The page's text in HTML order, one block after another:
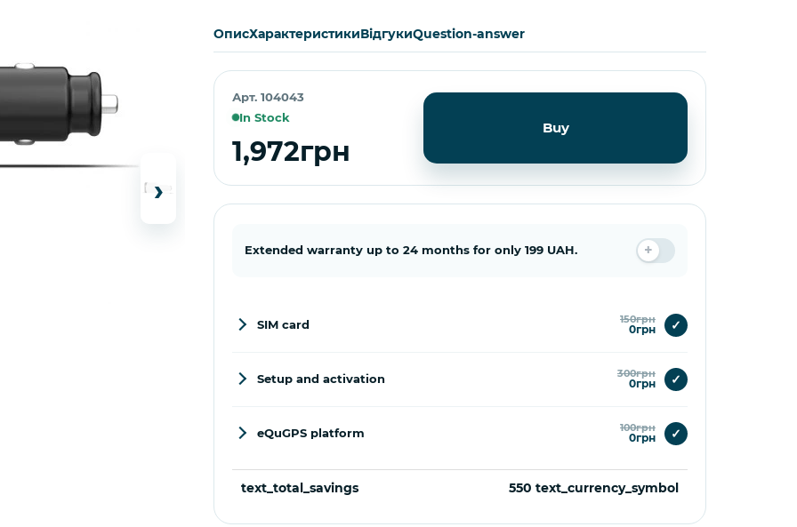
›
ОписХарактеристикиВідгукиQuestion-answer
Арт. 104043
In Stock
1,972грн
Buy
Extended warranty up to 24 months for only 199 UAH.
SIM card 150грн
0грн ✓
Setup and activation 300грн
0грн ✓
eQuGPS platform 100грн
0грн ✓
text_total_savings 550 text_currency_symbol